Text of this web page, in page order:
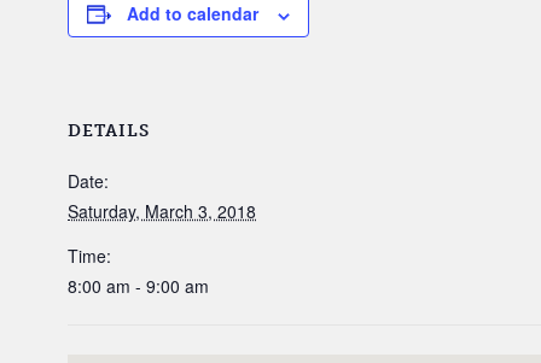
Add to calendar
DETAILS
Date:
Saturday, March 3, 2018
Time:
8:00 am - 9:00 am